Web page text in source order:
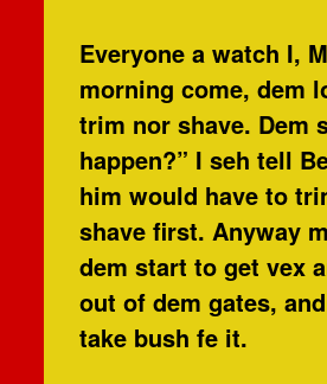
Everyone a watch I,
morning come, dem
trim nor shave. Dem
happen?” I seh tell
him would have to
shave first. Anyway
dem start to get vex
out of dem gates,
take bush fe it.